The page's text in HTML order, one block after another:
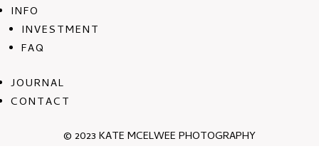
INFO
INVESTMENT
FAQ
JOURNAL
CONTACT
© 2023 KATE MCELWEE PHOTOGRAPHY